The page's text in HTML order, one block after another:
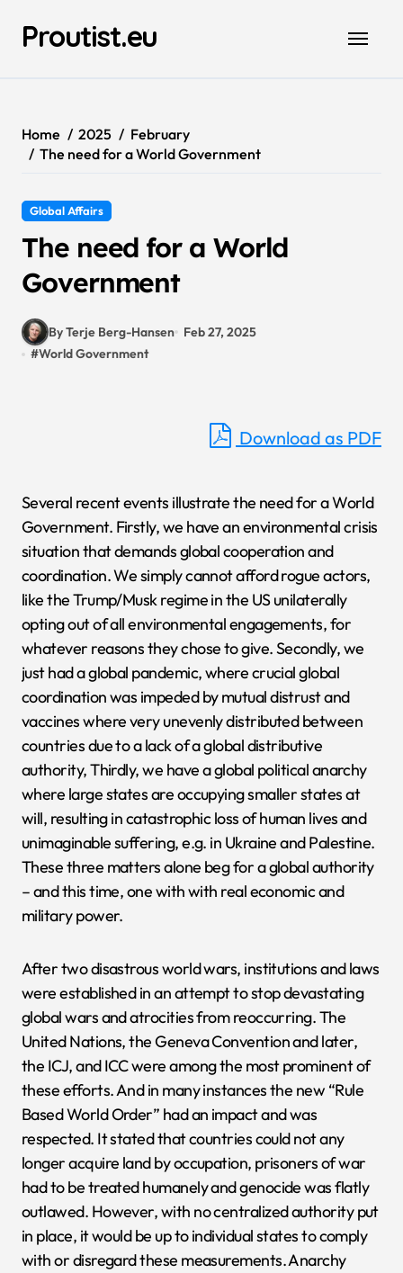
contentProutist.eu
Home 2025
February
The need for a World Government
Global Affairs
The need for a World
Government
By Terje Berg-Hansen
Feb 27, 2025
#World Government
Download as PDF
Several recent events illustrate the need for a World
Government. Firstly, we have an environmental crisis
situation that demands global cooperation and
coordination. We simply cannot afford rogue actors,
like the Trump/Musk regime in the US unilaterally
opting out of all environmental engagements, for
whatever reasons they chose to give. Secondly, we
just had a global pandemic, where crucial global
coordination was impeded by mutual distrust and
vaccines where very unevenly distributed between
countries due to a lack of a global distributive
authority, Thirdly, we have a global political anarchy
where large states are occupying smaller states at
will, resulting in catastrophic loss of human lives and
unimaginable suffering, e.g. in Ukraine and Palestine.
These three matters alone beg for a global authority
– and this time, one with with real economic and
military power.
After two disastrous world wars, institutions and laws
were established in an attempt to stop devastating
global wars and atrocities from reoccurring. The
United Nations, the Geneva Convention and later,
the ICJ, and ICC were among the most prominent of
these efforts. And in many instances the new “Rule
Based World Order” had an impact and was
respected. It stated that countries could not any
longer acquire land by occupation, prisoners of war
had to be treated humanely and genocide was flatly
outlawed. However, with no centralized authority put
in place, it would be up to individual states to comply
with or disregard these measurements. Anarchy